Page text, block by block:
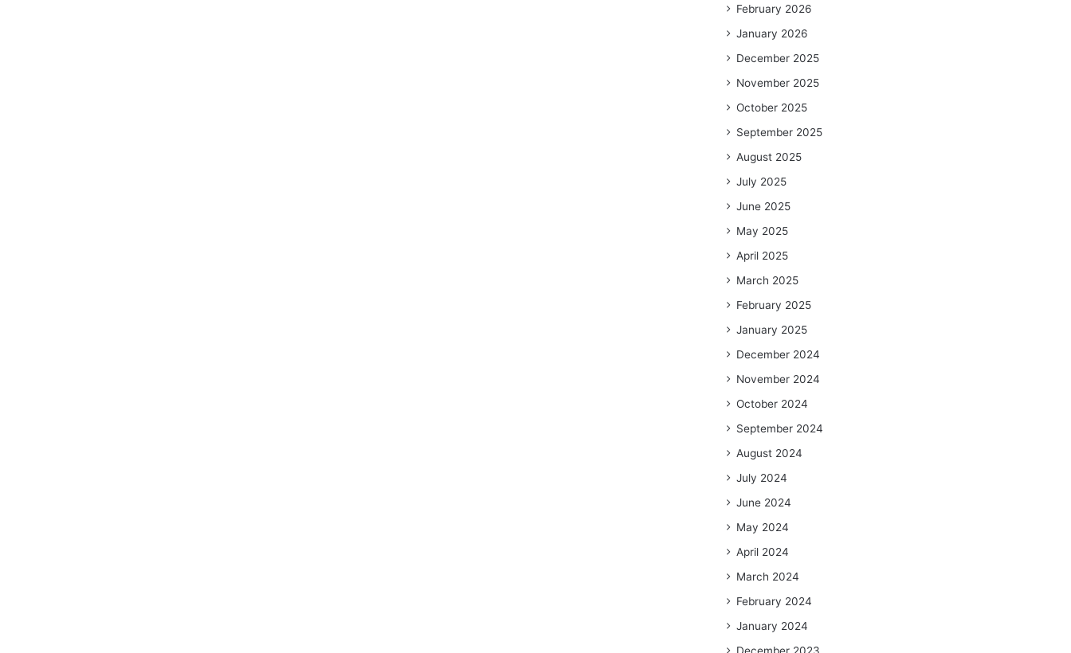
February 2026
January 2026
December 2025
November 2025
October 2025
September 2025
August 2025
July 2025
June 2025
May 2025
April 2025
March 2025
February 2025
January 2025
December 2024
November 2024
October 2024
September 2024
August 2024
July 2024
June 2024
May 2024
April 2024
March 2024
February 2024
January 2024